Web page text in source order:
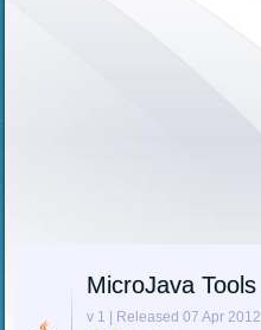
MicroJava Tools
v 1 | Released 07 Apr 2012